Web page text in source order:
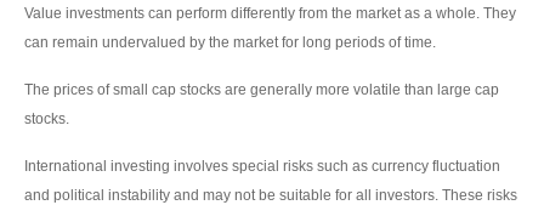
Value investments can perform differently from the market as a whole. They
can remain undervalued by the market for long periods of time.
The prices of small cap stocks are generally more volatile than large cap
stocks.
International investing involves special risks such as currency fluctuation
and political instability and may not be suitable for all investors. These risks